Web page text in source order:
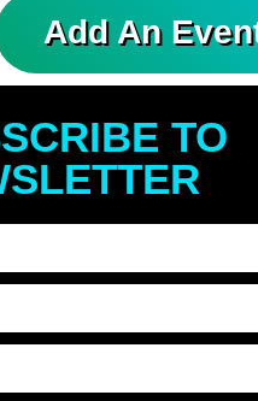
Add An
TO